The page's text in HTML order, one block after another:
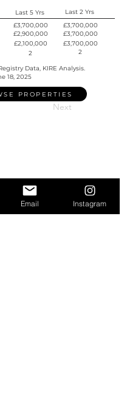
Last 5 Yrs Last 2 Yrs
£3,700,000
£2,900,000
£2,100,000
2
£3,700,000
£3,700,000
£3,700,000
2
Data, KIRE Analysis.
18, 2025
PROPERTIES
Next
Email Instagram